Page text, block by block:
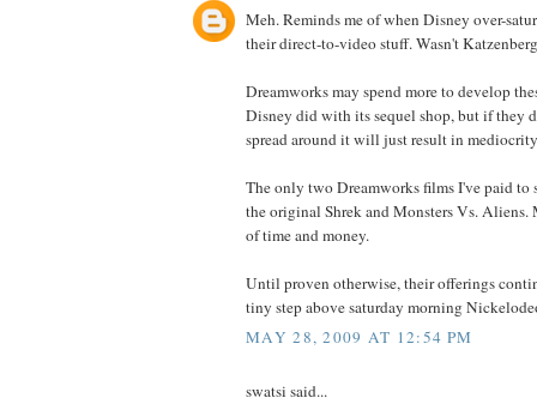
Meh. Reminds me of when Disney over-
their direct-to-video stuff. Wasn't
Dreamworks may spend more to develop
Disney did with its sequel shop, but if they
spread around it will just result in
The only two Dreamworks films I've paid to
the original Shrek and Monsters Vs. Aliens.
of time and money.
Until proven otherwise, their offerings
tiny step above saturday morning
MAY 28, 2009 AT 12:54 PM
swatsi said...